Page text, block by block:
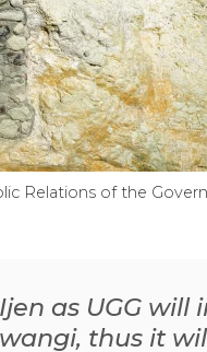
Relations of the
as UGG will
thus it